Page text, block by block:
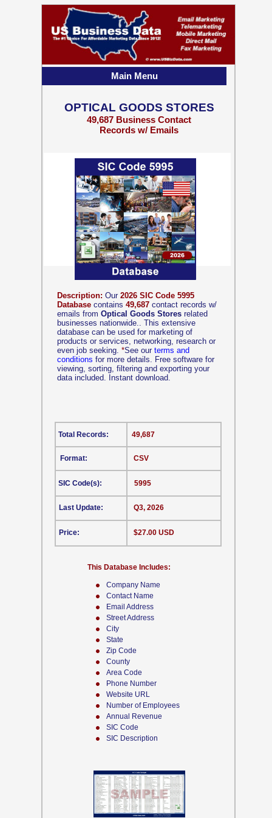
Company Name
Contact Name
Email Address
Street Address
City
State
Zip Code
County
Area Code
Phone Number
Website URL
Number of Employees
Annual Revenue
SIC Code
SIC Description
Description: Our 2026 SIC Code 5995
Database contains 49,687 contact records w/
emails from Optical Goods Stores related
businesses nationwide.. This extensive
database can be used for marketing of
products or services, networking, research or
even job seeking. *See our terms and
conditions for more details. Free software for
viewing, sorting, filtering and exporting your
data included. Instant download.
CSV
This Database Includes:
Format:
SIC Code(s):
Last Update:
Price:
49,687
5995
Q3, 2026
$27.00 USD
Total Records:
OPTICAL GOODS STORES
49,687 Business Contact
Records w/ Emails
Main Menu